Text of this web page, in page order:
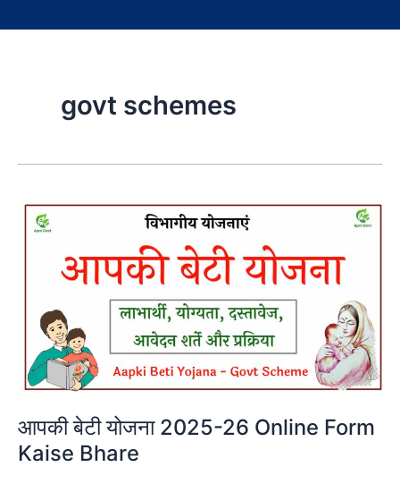
govt schemes
आपकी बेटी योजना 2025-26 Online Form
Kaise Bhare